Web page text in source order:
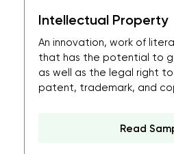
Intellectual Property
An innovation, work of
that has the potential to
as well as the legal right
patent, trademark, and
Read